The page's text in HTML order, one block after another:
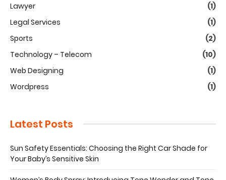
Lawyer
(1)
Legal Services
(1)
Sports
(2)
Technology – Telecom
(10)
Web Designing
(1)
Wordpress
(1)
Latest Posts
Sun Safety Essentials: Choosing the Right Car Shade for
Your Baby’s Sensitive Skin